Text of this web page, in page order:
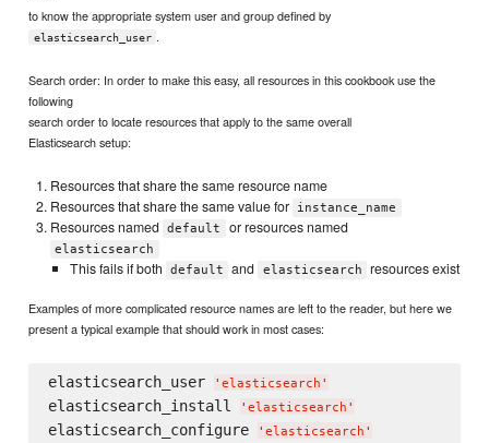
to know the appropriate system user and group defined by
elasticsearch_user .
Search order: In order to make this easy, all resources in this cookbook use the
following
search order to locate resources that apply to the same overall
Elasticsearch setup:
Resources that share the same resource name
Resources that share the same value for
instance_name
Resources named default or resources named
elasticsearch
This fails if both default and elasticsearch resources exist
Examples of more complicated resource names are left to the reader, but here we
present a typical example that should work in most cases:
elasticsearch_user ' elasticsearch '
elasticsearch_install ' elasticsearch '
elasticsearch_configure ' elasticsearch '